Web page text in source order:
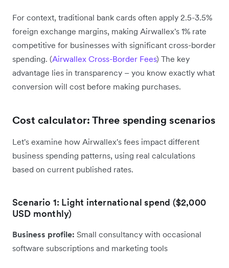
For context, traditional bank cards often apply 2.5-3.5%
foreign exchange margins, making Airwallex's 1% rate
competitive for businesses with significant cross-border
spending. (Airwallex Cross-Border Fees) The key
advantage lies in transparency – you know exactly what
conversion will cost before making purchases.
Cost calculator: Three spending scenarios
Let's examine how Airwallex's fees impact different
business spending patterns, using real calculations
based on current published rates.
Scenario 1: Light international spend ($2,000
USD monthly)
Business profile: Small consultancy with occasional
software subscriptions and marketing tools